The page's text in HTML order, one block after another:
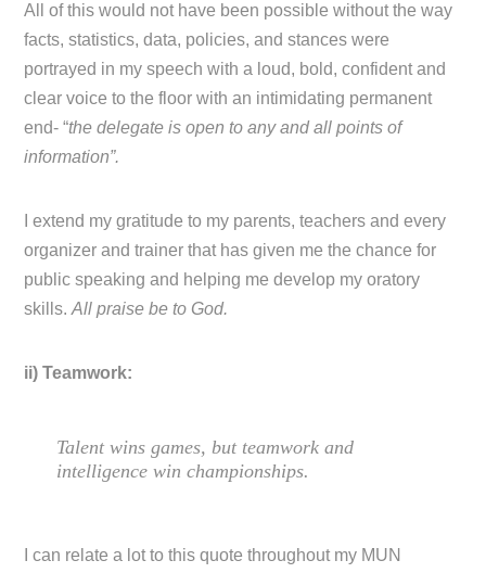
All of this would not have been possible without the way
facts, statistics, data, policies, and stances were
portrayed in my speech with a loud, bold, confident and
clear voice to the floor with an intimidating permanent
end- “the delegate is open to any and all points of
information”.
I extend my gratitude to my parents, teachers and every
organizer and trainer that has given me the chance for
public speaking and helping me develop my oratory
skills.All praise be to God.
ii) Teamwork:
Talent wins games, but teamwork and
intelligence win championships.
I can relate a lot to this quote throughout my MUN